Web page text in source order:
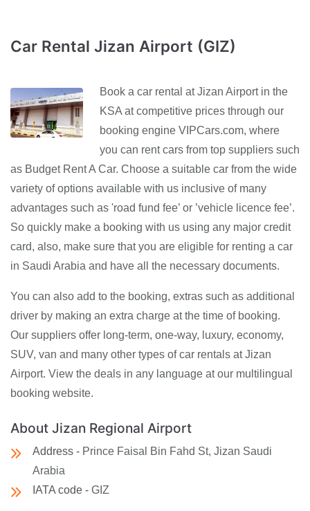
Car Rental Jizan Airport (GIZ)
Book a car rental at Jizan Airport in the
KSA at competitive prices through our
booking engine VIPCars.com, where
you can rent cars from top suppliers such
as Budget Rent A Car. Choose a suitable car from the wide
variety of options available with us inclusive of many
advantages such as 'road fund fee’ or ’vehicle licence fee’.
So quickly make a booking with us using any major credit
card, also, make sure that you are eligible for renting a car
in Saudi Arabia and have all the necessary documents.
You can also add to the booking, extras such as additional
driver by making an extra charge at the time of booking.
Our suppliers offer long-term, one-way, luxury, economy,
SUV, van and many other types of car rentals at Jizan
Airport. View the deals in any language at our multilingual
booking website.
About Jizan Regional Airport
Address - Prince Faisal Bin Fahd St, Jizan Saudi
Arabia
IATA code - GIZ